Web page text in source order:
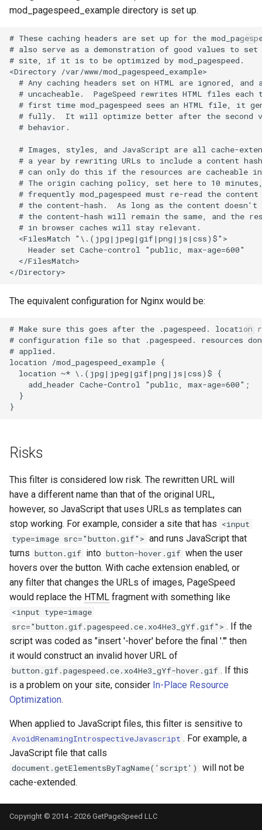
json
jwt
keyval
label
length-hiding
let
limit-traffic-rate
link
live-common
log-sqlite
loop-detect
lua-upstream
lua
naxsi
nchan
ndk
nftset-access
njs
ntlm
otel
passenger
perl
phantom-token
pipelog
postgres
nettle
newrelic
nsq
ntlm
openidc
openssl
perf
prettycjson
pubsub
qless-web
rack
radixtree
redis-connector
redis
repl
reqargs
requests
riak
router
rsa
scrypt
session
shell
signal
smtp
mod_pagespeed_example directory is set up.
# These caching headers are set up for the
# also serve as a demonstration of good values to
# site, if it is to be optimized by mod_pagespeed.
<Directory /var/www/mod_pagespeed_example>
# Any caching headers set on HTML are ignored, and
# uncacheable.  PageSpeed rewrites HTML files each
# first time mod_pagespeed sees an HTML file, it
# fully.  It will optimize better after the second
  # behavior.
# Images, styles, and JavaScript are all cache-
# a year by rewriting URLs to include a content
# can only do this if the resources are cacheable
# The origin caching policy, set here to 10
# frequently mod_pagespeed must re-read the
# the content-hash.  As long as the content doesn't
# the content-hash will remain the same, and the
  # in browser caches will stay relevant.
  <FilesMatch "\.(jpg|jpeg|gif|png|js|css)$">
    Header set Cache-control "public, max-age=600"
  </FilesMatch>
The equivalent configuration for Nginx would be:
# Make sure this goes after the .pagespeed. location
# configuration file so that .pagespeed. resources
# applied.
location /mod_pagespeed_example {
  location ~* \.(jpg|jpeg|gif|png|js|css)$ {
    add_header Cache-Control "public, max-age=600";
  }
Risks
This filter is considered low risk. The rewritten URL will
have a different name than that of the original URL,
however, so JavaScript that uses URLs as templates can
stop working. For example, consider a site that has <input
type=image src="button.gif"> and runs JavaScript that
turns button.gif into button-hover.gif when the user
hovers over the button. With cache extension enabled, or
any filter that changes the URLs of images, PageSpeed
would replace the HTML fragment with something like
<input type=image
src="button.gif.pagespeed.ce.xo4He3_gYf.gif"> . If the
script was coded as "insert '-hover' before the final '.'" then
it would construct an invalid hover URL of
button.gif.pagespeed.ce.xo4He3_gYf-hover.gif . If this
is a problem on your site, consider In-Place Resource
Optimization.
When applied to JavaScript files, this filter is sensitive to
AvoidRenamingIntrospectiveJavascript . For example, a
JavaScript file that calls
document.getElementsByTagName('script')
will not be
cache-extended.
Copyright © 2014 - 2026 GetPageSpeed LLC